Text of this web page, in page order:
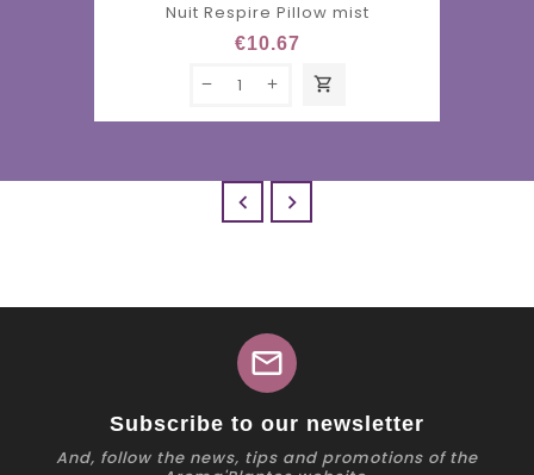
Nuit Respire Pillow mist
€10.67
shopping_cart
 
mail
Subscribe to our newsletter
And, follow the news, tips and promotions of the